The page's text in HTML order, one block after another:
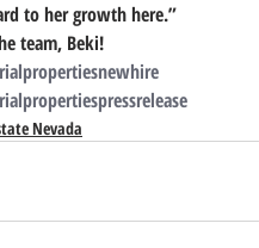
to her growth here.”
team, Beki!
Nevada